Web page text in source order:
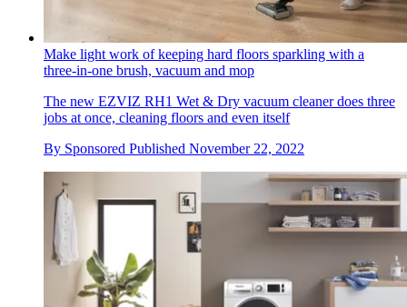
Make light work of keeping hard floors sparkling with a
three-in-one brush, vacuum and mop
The new EZVIZ RH1 Wet & Dry vacuum cleaner does three
jobs at once, cleaning floors and even itself
By Sponsored Published November 22, 2022